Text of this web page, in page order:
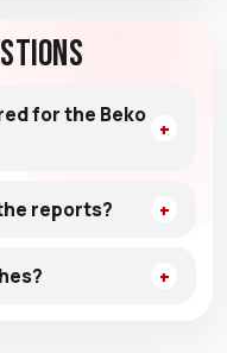
for the Beko
reports?